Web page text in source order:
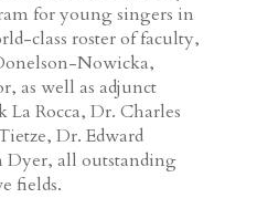
for young singers in
class roster of faculty,
Nowicka,
as well as adjunct
La Rocca, Dr. Charles
Dr. Edward
Dyer, all outstanding
fields.